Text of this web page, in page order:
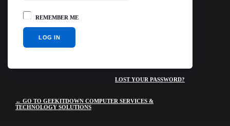
REMEMBER ME
LOST YOUR PASSWORD?
← GO TO GEEKITDOWN COMPUTER SERVICES &
TECHNOLOGY SOLUTIONS